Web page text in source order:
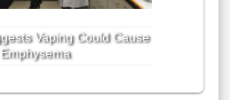
Vaping Could Cause
Emphysema